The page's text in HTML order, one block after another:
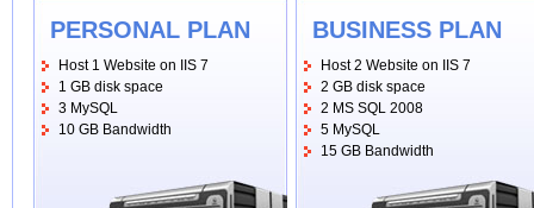
PERSONAL PLAN
Host 1 Website on IIS 7
1 GB disk space
3 MySQL
10 GB Bandwidth
BUSINESS PLAN
Host 2 Website on IIS 7
2 GB disk space
2 MS SQL 2008
5 MySQL
15 GB Bandwidth